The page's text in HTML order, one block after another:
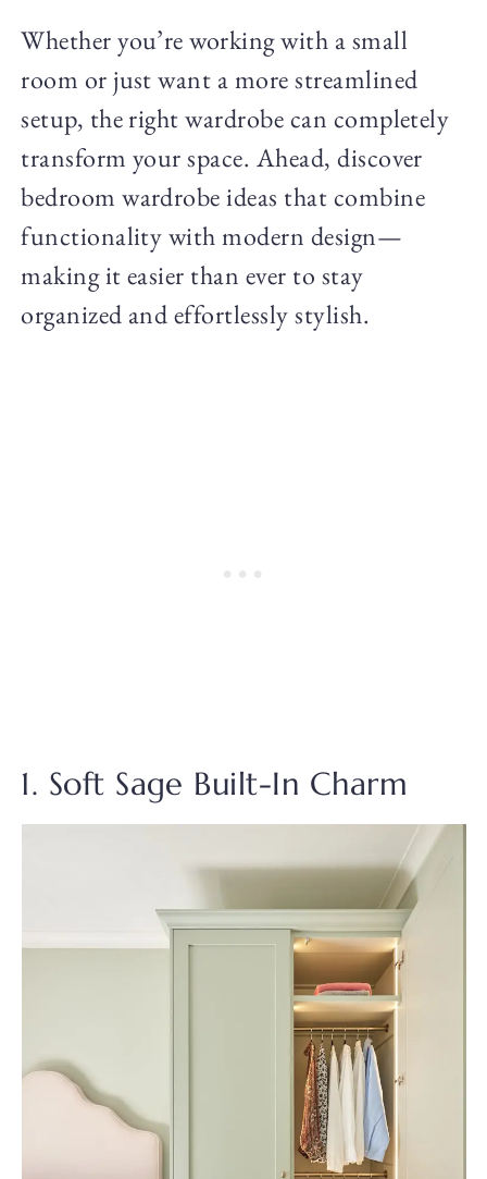
Whether you’re working with a small
room or just want a more streamlined
setup, the right wardrobe can completely
transform your space. Ahead, discover
bedroom wardrobe ideas that combine
functionality with modern design—
making it easier than ever to stay
organized and effortlessly stylish.
1. Soft Sage Built-In Charm